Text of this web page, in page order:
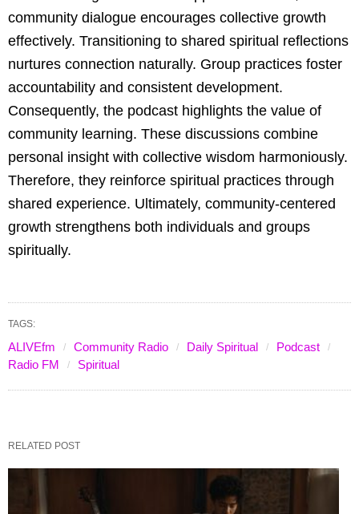
community dialogue encourages collective growth
effectively. Transitioning to shared spiritual reflections
nurtures connection naturally. Group practices foster
accountability and consistent development.
Consequently, the podcast highlights the value of
community learning. These discussions combine
personal insight with collective wisdom harmoniously.
Therefore, they reinforce spiritual practices through
shared experience. Ultimately, community-centered
growth strengthens both individuals and groups
spiritually.
TAGS:
ALIVEfm Community Radio Daily Spiritual
Podcast
Radio FM
Spiritual
RELATED POST